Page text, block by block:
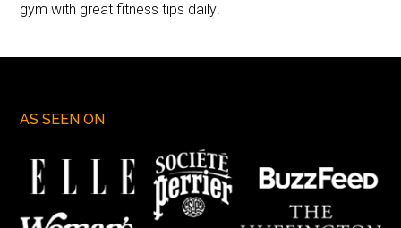
gym with great fitness tips daily!
AS SEEN ON